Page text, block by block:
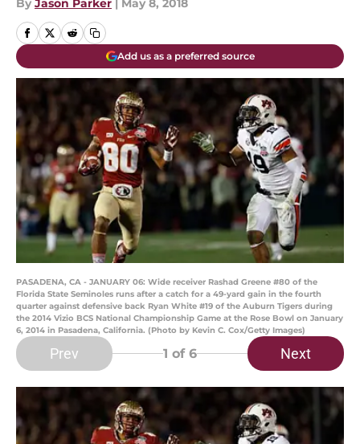
By Jason Parker | May 8, 2018
Add us as a preferred source
PASADENA, CA - JANUARY 06: Wide receiver Rashad Greene #80 of the
Florida State Seminoles runs after a catch for a 49-yard gain in the fourth
quarter against defensive back Ryan White #19 of the Auburn Tigers during
the 2014 Vizio BCS National Championship Game at the Rose Bowl on January
6, 2014 in Pasadena, California. (Photo by Kevin C. Cox/Getty Images)
Prev 1 of 6 Next